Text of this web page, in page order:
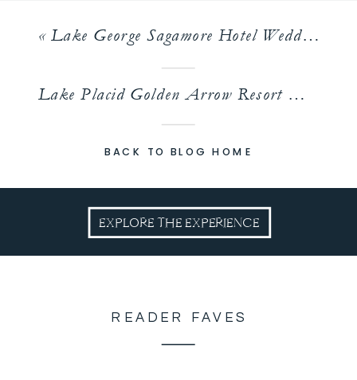
« Lake George Sagamore Hotel Wedding | Bridget and Andrew
Lake Placid Golden Arrow Resort Wedding | Chelsea & Andrew
BACK TO BLOG HOME
EXPLORE THE EXPERIENCE
READER FAVES